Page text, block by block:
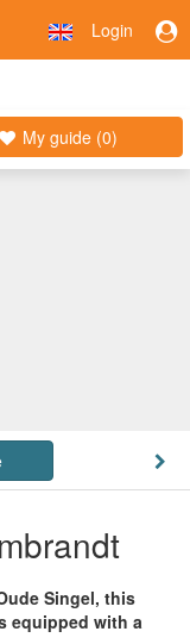
Login
My guide (0)
Singel, this
equipped with a